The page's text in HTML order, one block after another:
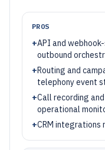
PROS
+API and
outbound
+Routing and
telephony event
+Call recording
operational
+CRM integrations